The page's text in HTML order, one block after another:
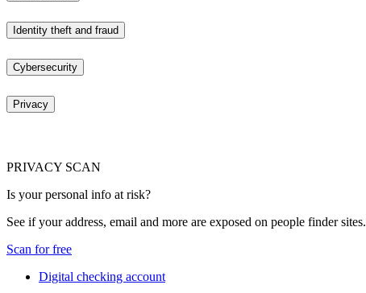
Identity theft and fraud
Cybersecurity
Privacy
PRIVACY SCAN
Is your personal info at risk?
See if your address, email and more are exposed on people finder sites.
Scan for free
Digital checking account